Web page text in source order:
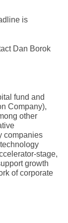
is
Dan Borok
fund and
Company),
other
companies
stage,
growth
of corporate